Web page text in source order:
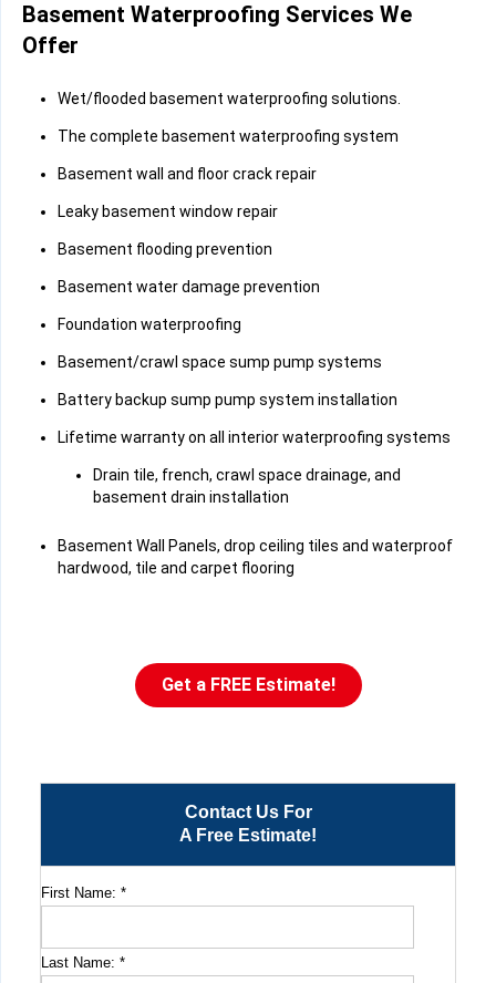
Contact Us For
A Free Estimate!
First Name: *
Last Name: *
Basement Waterproofing Services We
Offer
Wet/flooded basement waterproofing solutions.
The complete basement waterproofing system
Basement wall and floor crack repair
Leaky basement window repair
Basement flooding prevention
Basement water damage prevention
Foundation waterproofing
Basement/crawl space sump pump systems
Battery backup sump pump system installation
Lifetime warranty on all interior waterproofing systems
Drain tile, french, crawl space drainage, and
basement drain installation
Basement Wall Panels, drop ceiling tiles and waterproof
hardwood, tile and carpet flooring
Get a FREE Estimate!